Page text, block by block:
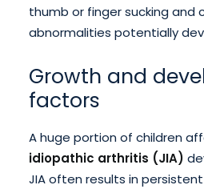
thumb or finger sucking and
abnormalities potentially
Growth and
factors
A huge portion of children
idiopathic arthritis (JIA)
JIA often results in